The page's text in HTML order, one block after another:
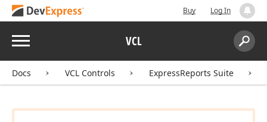
Buy Log In
Menu VCL
Search:
Docs VCL Controls ExpressReports Suite